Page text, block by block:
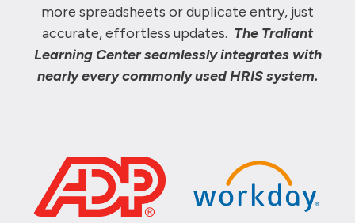
more spreadsheets or duplicate entry, just
accurate, effortless updates. The Traliant
Learning Center seamlessly integrates with
nearly every commonly used HRIS system.